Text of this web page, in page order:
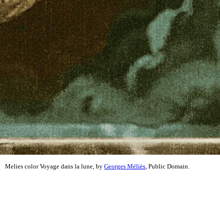
Melies color Voyage dans la lune, by Georges Méliès , Public Domain.